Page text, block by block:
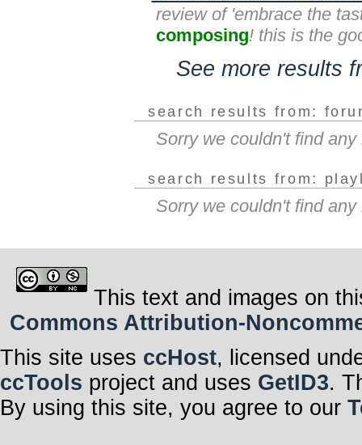
review of 'embrace the
composing! this is the
See more results
search results from:
Sorry we couldn't find
search results from:
Sorry we couldn't find
This text and images on
Commons Attribution-
This site uses ccHost, licensed
ccTools project and uses GetID3.
By using this site, you agree to our